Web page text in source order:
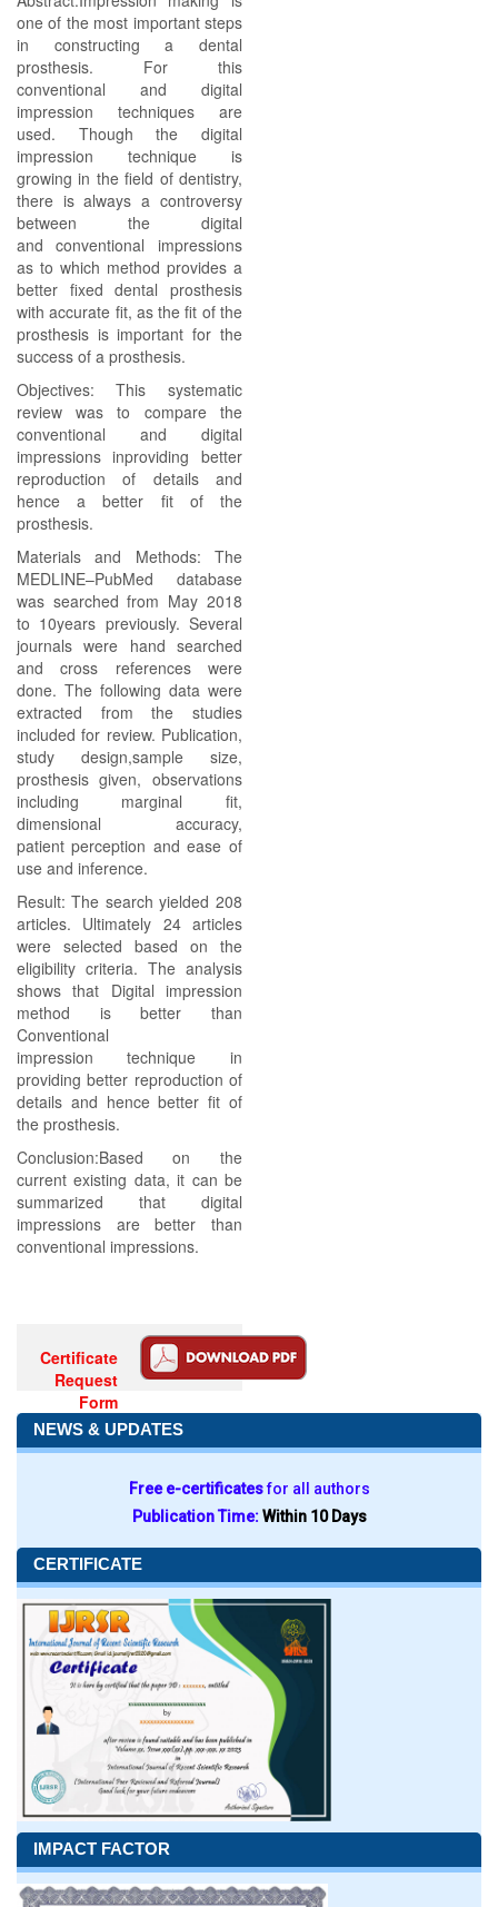
one of the most important steps
in constructing a dental
prosthesis. For this
conventional and digital
impression techniques are
used. Though the digital
impression technique is
growing in the field of dentistry,
there is always a controversy
between the digital
and conventional impressions
as to which method provides a
better fixed dental prosthesis
with accurate fit, as the fit of the
prosthesis is important for the
success of a prosthesis.
Objectives: This systematic
review was to compare the
conventional and digital
impressions inproviding better
reproduction of details and
hence a better fit of the
prosthesis.
Materials and Methods: The
MEDLINE–PubMed database
was searched from May 2018
to 10years previously. Several
journals were hand searched
and cross references were
done. The following data were
extracted from the studies
included for review. Publication,
study design,sample size,
prosthesis given, observations
including marginal fit,
dimensional accuracy,
patient perception and ease of
use and inference.
Result: The search yielded 208
articles. Ultimately 24 articles
were selected based on the
eligibility criteria. The analysis
shows that Digital impression
method is better than
Conventional
impression technique in
providing better reproduction of
details and hence better fit of
the prosthesis.
Conclusion:Based on the
current existing data, it can be
summarized that digital
impressions are better than
conventional impressions.
Certificate
Request
Form
NEWS & UPDATES
Free e-certificatesfor all authors
Publication Time:Within 10 Days
CERTIFICATE
IMPACT FACTOR